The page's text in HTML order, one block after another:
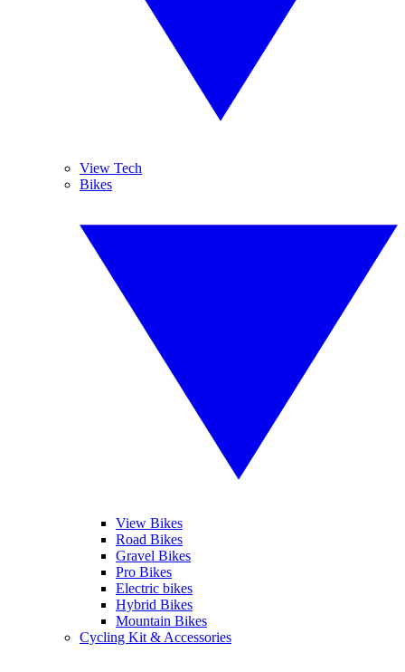
View Tech
Bikes
View Bikes
Road Bikes
Gravel Bikes
Pro Bikes
Electric bikes
Hybrid Bikes
Mountain Bikes
Cycling Kit & Accessories